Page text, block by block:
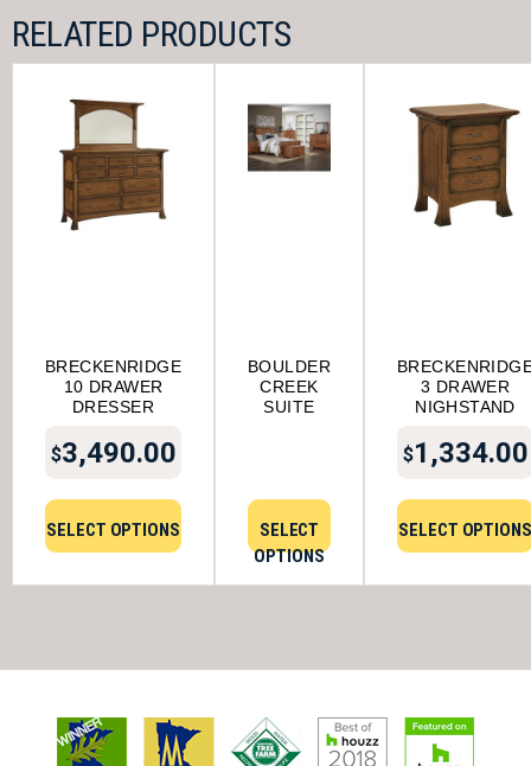
RELATED PRODUCTS
BRECKENRIDGE
10 DRAWER
DRESSER
$3,490.00
SELECT OPTIONS
BOULDER
CREEK
SUITE
SELECT
OPTIONS
3 DRAWER
NIGHSTAND
$1,334.00
SELECT OPTIONS